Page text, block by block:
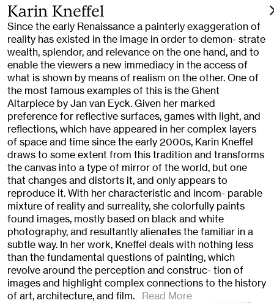
Karin Kneffel
Since the early Renaissance a painterly exaggeration of
reality has existed in the image in order to demon- strate
wealth, splendor, and relevance on the one hand, and to
enable the viewers a new immediacy in the access of
what is shown by means of realism on the other. One of
the most famous examples of this is the Ghent
Altarpiece by Jan van Eyck. Given her marked
preference for reflective surfaces, games with light, and
reflections, which have appeared in her complex layers
of space and time since the early 2000s, Karin Kneffel
draws to some extent from this tradition and transforms
the canvas into a type of mirror of the world, but one
that changes and distorts it, and only appears to
reproduce it. With her characteristic and incom- parable
mixture of reality and surreality, she colorfully paints
found images, mostly based on black and white
photography, and resultantly alienates the familiar in a
subtle way. In her work, Kneffel deals with nothing less
than the fundamental questions of painting, which
revolve around the perception and construc- tion of
images and highlight complex connections to the history
of art, architecture, and film. Read More